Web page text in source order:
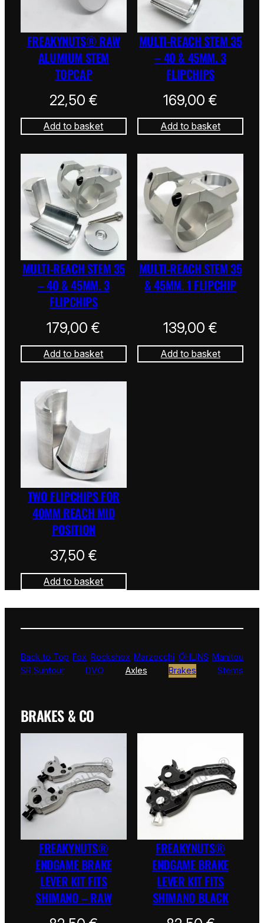
FREAKYNUTS® RAW
ALUMIUM STEM
TOPCAP
22,50 €
Add to basket
MULTI-REACH STEM 35
– 40 & 45MM. 3
FLIPCHIPS
169,00€
Add to basket
MULTI-REACH STEM 35
– 40 & 45MM. 3
FLIPCHIPS
179,00€
Add to basket
MULTI-REACH STEM 35
& 45MM. 1 FLIPCHIP
139,00€
Add to basket
TWO FLIPCHIPS FOR
40MM REACH MID
POSITION
37,50 €
Add to basket
Back to Top Fox Rockshox Marzocchi ÖHLINS Manitou
SR Suntour
DVO Axles Brakes Stems
BRAKES & CO
FREAKYNUTS®
ENDGAME BRAKE
LEVER KIT FITS
SHIMANO – RAW
FREAKYNUTS®
ENDGAME BRAKE
LEVER KIT FITS
SHIMANO BLACK